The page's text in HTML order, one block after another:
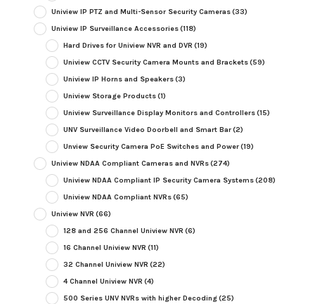
Uniview IP PTZ and Multi-Sensor Security Cameras(33)
Uniview IP Surveillance Accessories(118)
Hard Drives for Uniview NVR and DVR (19)
Uniview CCTV Security Camera Mounts and Brackets(59)
Uniview IP Horns and Speakers(3)
Uniview Storage Products(1)
Uniview Surveillance Display Monitors and Controllers(15)
UNV Surveillance Video Doorbell and Smart Bar(2)
Unview Security Camera PoE Switches and Power(19)
Uniview NDAA Compliant Cameras and NVRs(274)
Uniview NDAA Compliant IP Security Camera Systems(208)
Uniview NDAA Compliant NVRs(65)
Uniview NVR (66)
128 and 256 Channel Uniview NVR (6)
16 Channel Uniview NVR (11)
32 Channel Uniview NVR (22)
4 Channel Uniview NVR (4)
500 Series UNV NVRs with higher Decoding(25)